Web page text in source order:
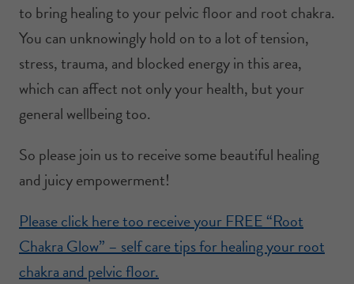
to bring healing to your pelvic floor and root chakra.
You can unknowingly hold on to a lot of tension,
stress, trauma, and blocked energy in this area,
which can affect not only your health, but your
general wellbeing too.
So please join us to receive some beautiful healing
and juicy empowerment!
Please click here too receive your FREE “Root
Chakra Glow” – self care tips for healing your root
chakra and pelvic floor.